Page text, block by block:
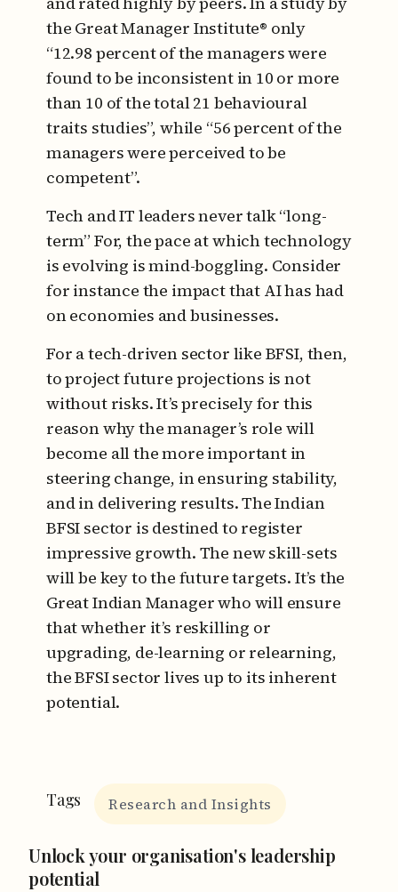
the Great Manager Institute® only
“12.98 percent of the managers were
found to be inconsistent in 10 or more
than 10 of the total 21 behavioural
traits studies”, while “56 percent of the
managers were perceived to be
competent”.
Tech and IT leaders never talk “long-
term” For, the pace at which technology
is evolving is mind-boggling. Consider
for instance the impact that AI has had
on economies and businesses.
For a tech-driven sector like BFSI, then,
to project future projections is not
without risks. It’s precisely for this
reason why the manager’s role will
become all the more important in
steering change, in ensuring stability,
and in delivering results. The Indian
BFSI sector is destined to register
impressive growth. The new skill-sets
will be key to the future targets. It’s the
Great Indian Manager who will ensure
that whether it’s reskilling or
upgrading, de-learning or relearning,
the BFSI sector lives up to its inherent
potential.
Tags Research and Insights
Unlock your organisation's leadership
potential